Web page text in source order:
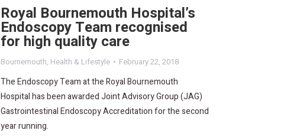
Royal Bournemouth Hospital’s
Endoscopy Team recognised
for high quality care
Bournemouth, Health & Lifestyle February 22, 2018
The Endoscopy Team at the Royal Bournemouth
Hospital has been awarded Joint Advisory Group (JAG)
Gastrointestinal Endoscopy Accreditation for the second
year running.